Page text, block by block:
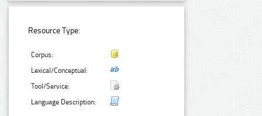
Resource Type:
Corpus:
Lexical/Conceptual:
Tool/Service:
Language Description: